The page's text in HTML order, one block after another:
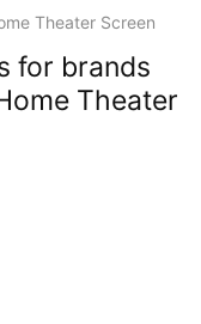
Theater Screen
for brands
Theater